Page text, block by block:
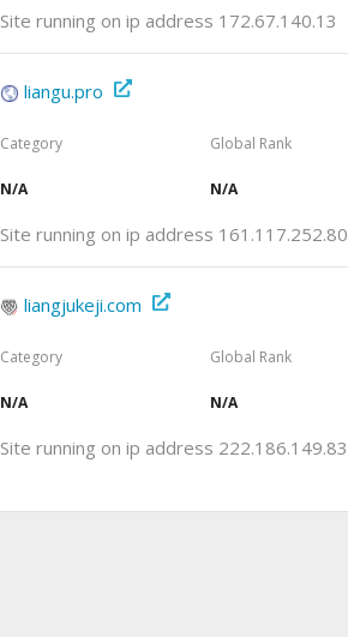
Site running on ip address 172.67.140.13
liangu.pro
Category
N/A
Global Rank
N/A
Site running on ip address 161.117.252.80
liangjukeji.com
Category
N/A
Global Rank
N/A
Site running on ip address 222.186.149.83